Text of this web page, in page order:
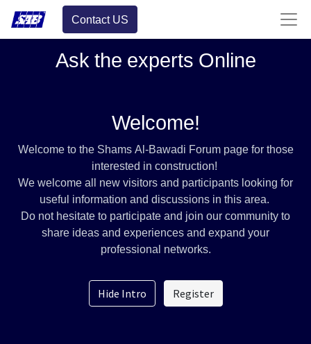
Contact US
Ask the experts Online
Welcome!
Welcome to the Shams Al-Bawadi Forum page for those
interested in construction!
We welcome all new visitors and participants looking for
useful information and discussions in this area.
Do not hesitate to participate and join our community to
share ideas and experiences and expand your
professional networks.
Hide Intro Register